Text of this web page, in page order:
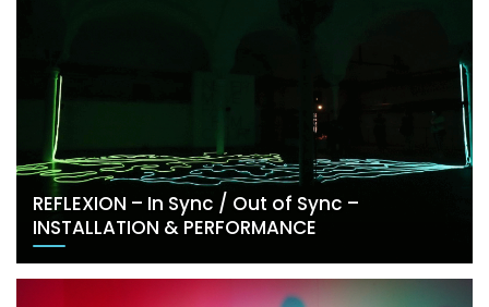
REFLEXION – In Sync / Out of Sync –
INSTALLATION & PERFORMANCE